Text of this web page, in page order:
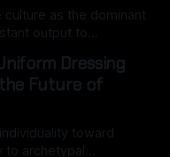
as the dominant
output to
Dressing
Future of
toward
to archetypal